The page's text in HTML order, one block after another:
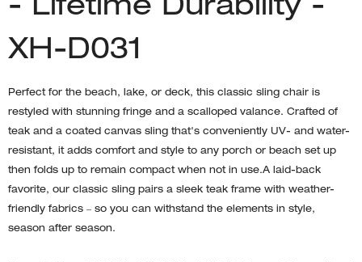
- Lifetime Durability -
XH-D031
Perfect for the beach, lake, or deck, this classic sling chair is
restyled with stunning fringe and a scalloped valance. Crafted of
teak and a coated canvas sling that's conveniently UV- and water-
resistant, it adds comfort and style to any porch or beach set up
then folds up to remain compact when not in use.A laid-back
favorite, our classic sling pairs a sleek teak frame with weather-
friendly fabrics – so you can withstand the elements in style,
season after season.